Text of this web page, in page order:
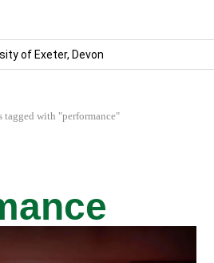
of Exeter, Devon
tagged with "performance"